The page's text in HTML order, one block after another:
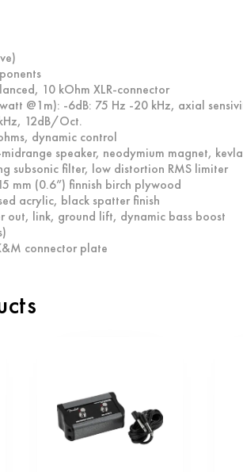
10 kOhm XLR-connector
@1m): -6dB: 75 Hz -20 kHz, axial
12dB/Oct.
dynamic control
speaker, neodymium magnet,
subsonic filter, low distortion RMS limiter
mm (0.6”) finnish birch plywood
acrylic, black spatter finish
out, link, ground lift, dynamic bass boost
connector plate